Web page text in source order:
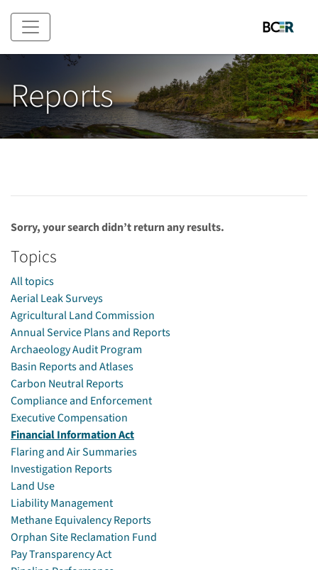
Skip to main content
Reports
Sorry, your search didn’t return any results.
Topics
All topics
Aerial Leak Surveys
Agricultural Land Commission
Annual Service Plans and Reports
Archaeology Audit Program
Basin Reports and Atlases
Carbon Neutral Reports
Compliance and Enforcement
Executive Compensation
Financial Information Act
Flaring and Air Summaries
Investigation Reports
Land Use
Liability Management
Methane Equivalency Reports
Orphan Site Reclamation Fund
Pay Transparency Act